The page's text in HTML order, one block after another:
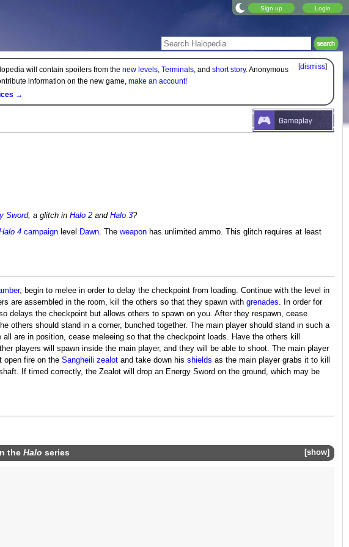
Sign up Login
[dismiss]
will contain spoilers from the new levels, Terminals, and short story. Anonymous
information on the new game, make an account!
→
Sword, a glitch in Halo 2 and Halo 3?
4 campaignlevel Dawn. The weaponhas unlimited ammo. This glitch requires at least
, begin to melee in order to delay the checkpoint from loading. Continue with the level in
are assembled in the room, kill the others so that they spawn with grenades. In order for
delays the checkpoint but allows others to spawn on you. After they respawn, cease
others should stand in a corner, bunched together. The main player should stand in such a
are in position, cease meleeing so that the checkpoint loads. Have the others kill
players will spawn inside the main player, and they will be able to shoot. The main player
open fire on the Sangheili zealotand take down his shields as the main player grabs it to kill
If timed correctly, the Zealot will drop an Energy Sword on the ground, which may be
show
the Halo series